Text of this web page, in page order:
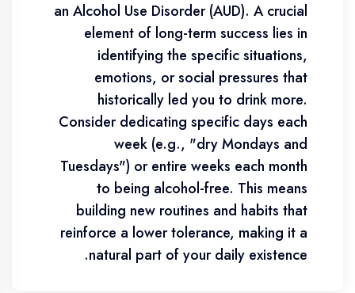
an Alcohol Use Disorder (AUD). A crucial
element of long-term success lies in
identifying the specific situations,
emotions, or social pressures that
historically led you to drink more.
Consider dedicating specific days each
week (e.g., "dry Mondays and
Tuesdays") or entire weeks each month
to being alcohol-free. This means
building new routines and habits that
reinforce a lower tolerance, making it a
natural part of your daily existence.